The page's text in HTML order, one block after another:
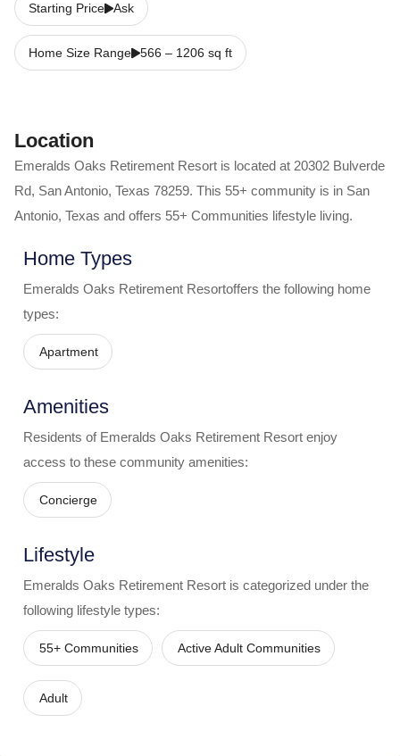
Starting Price Ask
Home Size Range 566 – 1206 sq ft
Location
Emeralds Oaks Retirement Resort is located at 20302 Bulverde
Rd, San Antonio, Texas 78259. This 55+ community is in San
Antonio, Texas and offers 55+ Communities lifestyle living.
Home Types
Emeralds Oaks Retirement Resortoffers the following home
types:
Apartment
Amenities
Residents of Emeralds Oaks Retirement Resort enjoy
access to these community amenities:
Concierge
Lifestyle
Emeralds Oaks Retirement Resort is categorized under the
following lifestyle types:
55+ Communities Active Adult Communities
Adult